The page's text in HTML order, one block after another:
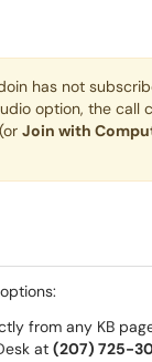
has not
option, the call
(or Join with
from any KB
at (207) 725-